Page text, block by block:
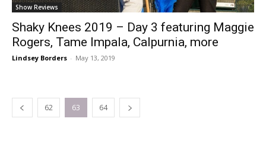
Show Reviews
Shaky Knees 2019 – Day 3 featuring Maggie
Rogers, Tame Impala, Calpurnia, more
Lindsey Borders - May 13, 2019
62 63 64